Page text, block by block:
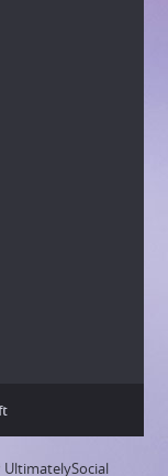
UltimatelySocial